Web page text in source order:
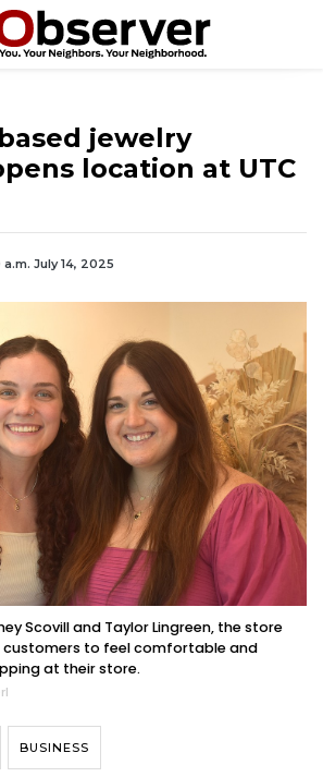
jewelry
location at UTC
a.m. July 14, 2025
Scovill and Taylor Lingreen, the store
to feel comfortable and
at their store.
BUSINESS